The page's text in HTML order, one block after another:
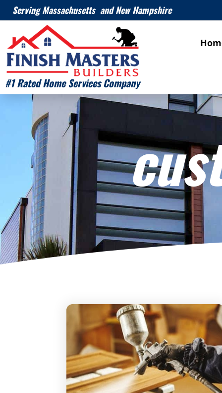
Serving Massachusetts and New Hampshire
#1 Rated Home Services Company